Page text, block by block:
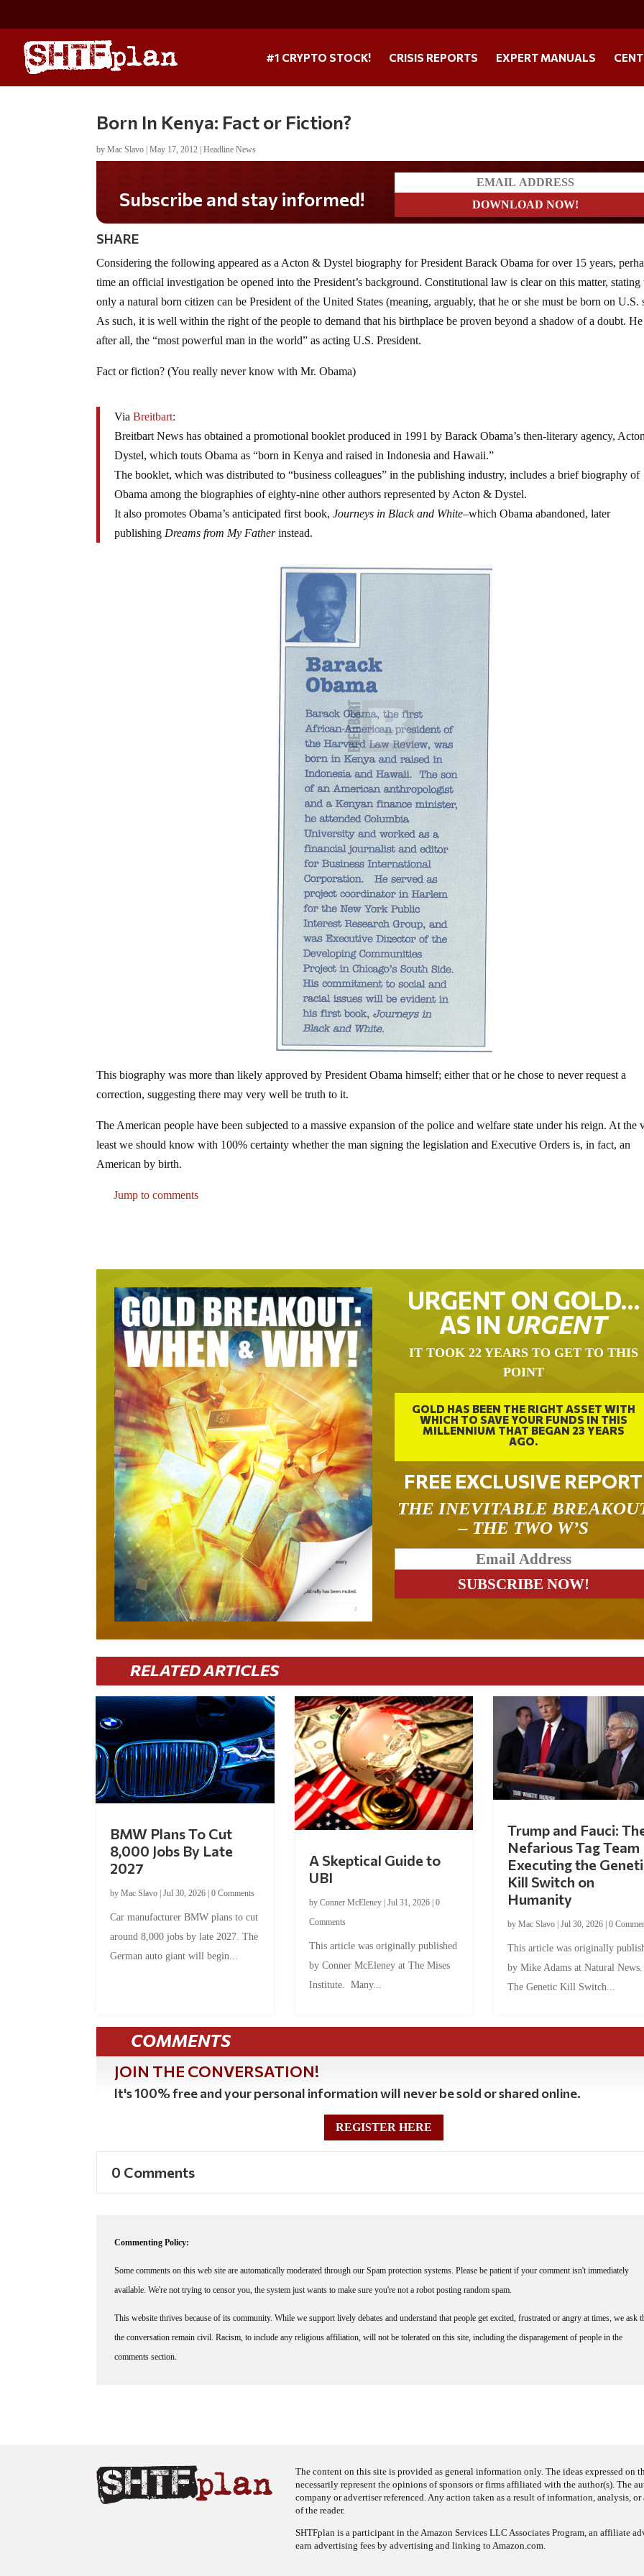
#1 CRYPTO STOCK! CRISIS REPORTS EXPERT MANUALS
Born In Kenya: Fact or Fiction?
byMac Slavo |May 17, 2012 |Headline News
Subscribe and stay informed!
SHARE
Considering the following appeared as a Acton & Dystel biography for President Barack Obama for over 15 years,
time an official investigation be opened into the President’s background. Constitutional law is clear on this matter, stating
only a natural born citizen can be President of the United States (meaning, arguably, that he or she must be born on U.S.
As such, it is well within the right of the people to demand that his birthplace be proven beyond a shadow of a doubt.
after all, the “most powerful man in the world” as acting U.S. President.
Fact or fiction? (You really never know with Mr. Obama)
ViaBreitbart:
Breitbart News has obtained a promotional booklet produced in 1991 by Barack Obama’s then-literary agency,
Dystel, which touts Obama as “born in Kenya and raised in Indonesia and Hawaii.”
The booklet, which was distributed to “business colleagues” in the publishing industry, includes a brief biography of
Obama among the biographies of eighty-nine other authors represented by Acton & Dystel.
It also promotes Obama’s anticipated first book,Journeys in Black and White–which Obama abandoned, later
publishing Dreams from My Fatherinstead.
This biography was more than likely approved by President Obama himself; either that or he chose to never request a
correction, suggesting there may very well be truth to it.
The American people have been subjected to a massive expansion of the police and welfare state under his reign. At the
least we should know with 100% certainty whether the man signing the legislation and Executive Orders is, in fact, an
American by birth.
Jump to comments
URGENT ON GOLD…
AS IN URGENT
IT TOOK 22 YEARS TO GET TO THIS
POINT
GOLD HAS BEEN THE RIGHT ASSET WITH
WHICH TO SAVE YOUR FUNDS IN THIS
MILLENNIUM THAT BEGAN 23 YEARS
AGO.
FREE EXCLUSIVE REPORT
THE INEVITABLE
– THE TWO W’S
RELATED ARTICLES
BMW Plans To Cut
8,000 Jobs By Late
2027
byMac Slavo |Jul 30, 2026 |0 Comments
Car manufacturer BMW plans to cut
around 8,000 jobs by late 2027. The
German auto giant will begin...
A Skeptical Guide to
UBI
by Conner McEleney| Jul 31, 2026| 0
Comments
This article was originally published
by Conner McEleney at The Mises
Institute. Many...
Trump and Fauci:
Nefarious Tag Team
Executing the
Kill Switch on
Humanity
by Mac Slavo| Jul 30, 2026| 0
This article was originally
by Mike Adams at Natural
The Genetic Kill Switch...
COMMENTS
JOIN THE CONVERSATION!
It's 100% free and your personal information will never be sold or shared online.
REGISTER HERE
0 Comments
Commenting Policy:
Some comments on this web site are automatically moderated through our Spam protection systems. Please be patient if your comment isn't immediately
available. We're not trying to censor you, the system just wants to make sure you're not a robot posting random spam.
This website thrives because of its community. While we support lively debates and understand that people get excited, frustrated or angry at times, we ask
the conversation remain civil. Racism, to include any religious affiliation, will not be tolerated on this site, including the disparagement of people in the
comments section.
The content on this site is provided as general information only. The ideas expressed on
necessarily represent the opinions of sponsors or firms affiliated with the author(s). The
company or advertiser referenced. Any action taken as a result of information, analysis,
of the reader.
SHTFplan is a participant in the Amazon Services LLC Associates Program, an affiliate
earn advertising fees by advertising and linking to Amazon.com.